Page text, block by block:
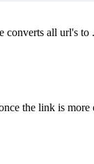
all url's
the link is